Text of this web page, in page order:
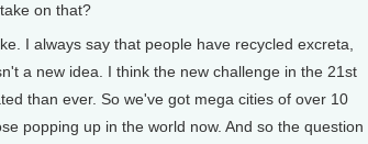
on that?
I always say that people have recycled excreta,
a new idea. I think the new challenge in the 21st
than ever. So we've got mega cities of over 10
popping up in the world now. And so the question